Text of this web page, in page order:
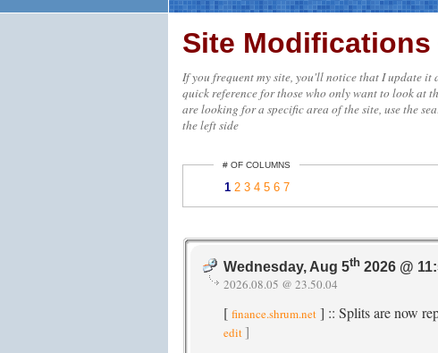
Site Modifications
If you frequent my site, you'll notice that I update it
quick reference for those who only want to look at
are looking for a specific area of the site, use the
the left side
# OF COLUMNS
1 2 3 4 5 6 7
Wednesday, Aug 5th 2026 @
2026.08.05 @ 23.50.04
[ finance.shrum.net ] :: Splits are now
edit ]